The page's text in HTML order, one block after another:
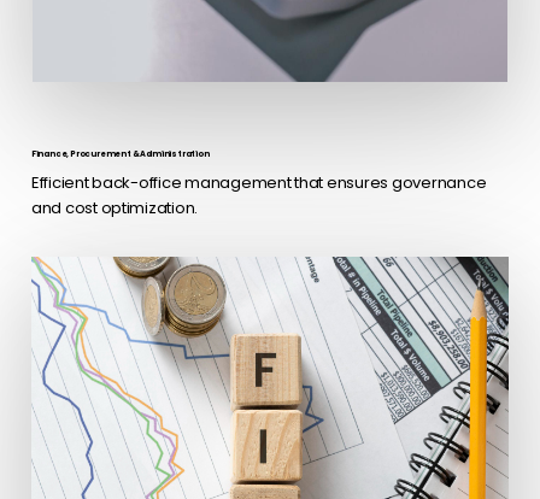
Finance, Procurement & Administration
Efficient back-office management that ensures governance
and cost optimization.